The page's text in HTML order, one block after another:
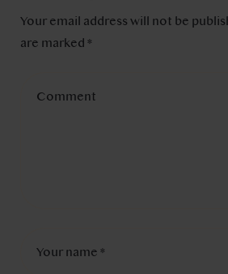
Your email address will not be
are marked *